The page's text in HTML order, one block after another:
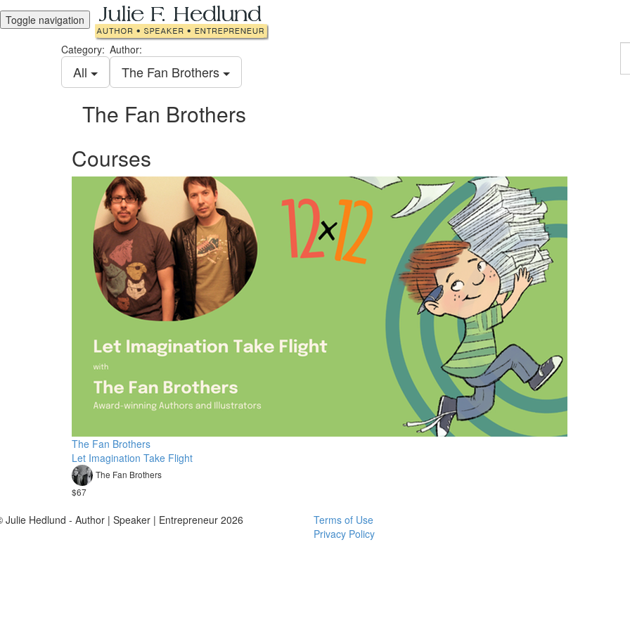
Toggle navigation
Category:
All
Author:
The Fan Brothers
The Fan Brothers
Courses
The Fan Brothers
Let Imagination Take Flight
The Fan Brothers
$67
Julie Hedlund - Author | Speaker | Entrepreneur 2026
Terms of Use
Privacy Policy